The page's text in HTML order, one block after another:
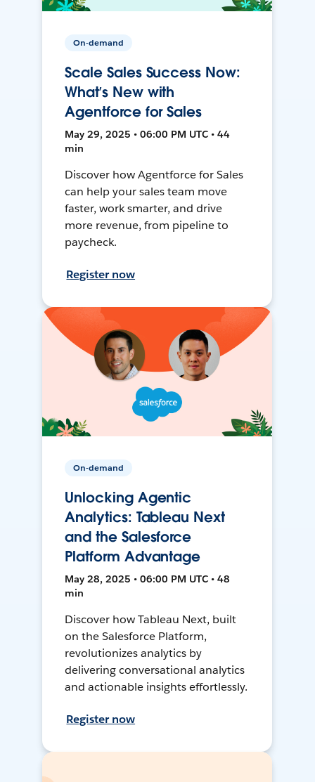
On-demand
Scale Sales Success Now:
What’s New with
Agentforce for Sales
May 29, 2025 • 06:00 PM UTC • 44
min
Discover how Agentforce for Sales
can help your sales team move
faster, work smarter, and drive
more revenue, from pipeline to
paycheck.
Register now
On-demand
Unlocking Agentic
Analytics: Tableau Next
and the Salesforce
Platform Advantage
May 28, 2025 • 06:00 PM UTC • 48
min
Discover how Tableau Next, built
on the Salesforce Platform,
revolutionizes analytics by
delivering conversational analytics
and actionable insights effortlessly.
Register now